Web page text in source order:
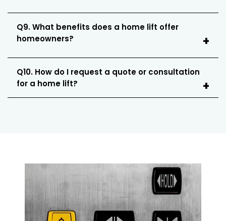
Q9. What benefits does a home lift offer
homeowners?
Q10. How do I request a quote or consultation
for a home lift?